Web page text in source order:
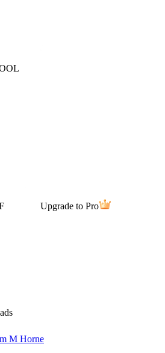
Upgrade to Pro
M Horne